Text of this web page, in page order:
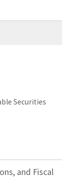
Securities
and Fiscal